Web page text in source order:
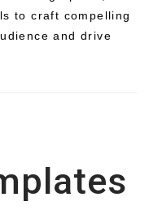
to craft compelling
and drive